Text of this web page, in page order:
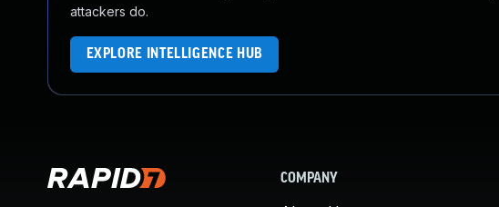
attackers do.
EXPLORE INTELLIGENCE HUB
COMPANY